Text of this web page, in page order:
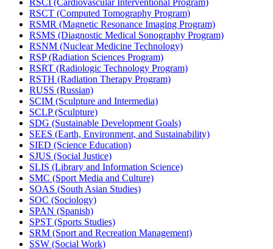
RSCT (Computed Tomography Program)
RSMR (Magnetic Resonance Imaging Program)
RSMS (Diagnostic Medical Sonography Program)
RSNM (Nuclear Medicine Technology)
RSP (Radiation Sciences Program)
RSRT (Radiologic Technology Program)
RSTH (Radiation Therapy Program)
RUSS (Russian)
SCIM (Sculpture and Intermedia)
SCLP (Sculpture)
SDG (Sustainable Development Goals)
SEES (Earth, Environment, and Sustainability)
SIED (Science Education)
SJUS (Social Justice)
SLIS (Library and Information Science)
SMC (Sport Media and Culture)
SOAS (South Asian Studies)
SOC (Sociology)
SPAN (Spanish)
SPST (Sports Studies)
SRM (Sport and Recreation Management)
SSW (Social Work)